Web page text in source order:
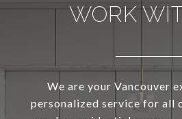
WORK
We are your Vancouver
personalized service for all